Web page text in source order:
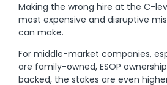
Making the wrong hire at the C-
most expensive and disruptive
can make.
For middle-market companies,
are family-owned, ESOP
backed, the stakes are even